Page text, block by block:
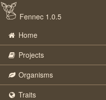
Fennec 1.0.5
Home
Projects
Organisms
Traits